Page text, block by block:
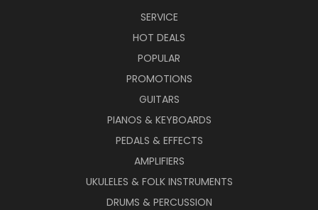
SERVICE
HOT DEALS
POPULAR
PROMOTIONS
GUITARS
PIANOS & KEYBOARDS
PEDALS & EFFECTS
AMPLIFIERS
UKULELES & FOLK INSTRUMENTS
DRUMS & PERCUSSION